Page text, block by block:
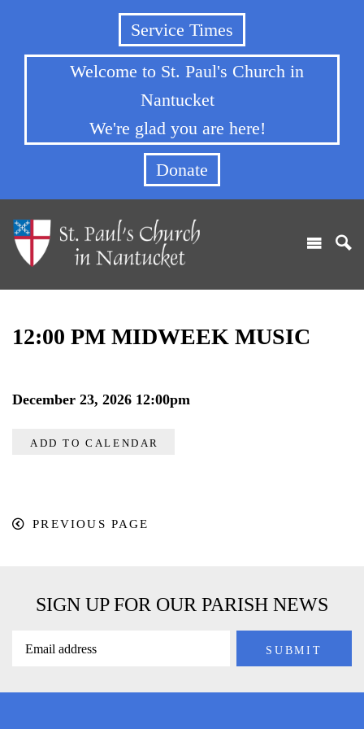
Service Times
Welcome to St. Paul's Church in
Nantucket
We're glad you are here!
Donate
12:00 PM MIDWEEK MUSIC
December 23, 2026 12:00pm
ADD TO CALENDAR
PREVIOUS PAGE
SIGN UP FOR OUR PARISH NEWS